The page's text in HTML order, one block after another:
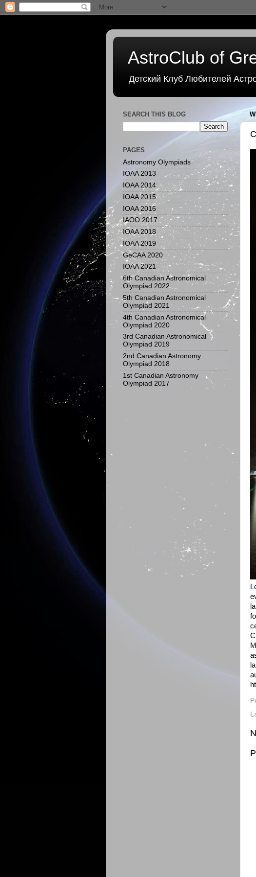
AstroClub of
Детский Клуб Любителей
SEARCH THIS BLOG
PAGES
Astronomy Olympiads
IOAA 2013
IOAA 2014
IOAA 2015
IOAA 2016
IAOO 2017
IOAA 2018
IOAA 2019
GeCAA 2020
IOAA 2021
6th Canadian Astronomical
Olympiad 2022
5th Canadian Astronomical
Olympiad 2021
4th Canadian Astronomical
Olympiad 2020
3rd Canadian Astronomical
Olympiad 2019
2nd Canadian Astronomy
Olympiad 2018
1st Canadian Astronomy
Olympiad 2017